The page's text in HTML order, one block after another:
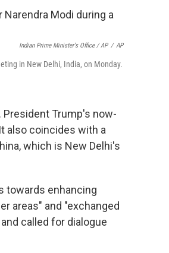
Indian Prime Minister's Office / AP / AP
in New Delhi, India, on Monday.
President Trump's now-
also coincides with a
which is New Delhi's
towards enhancing
areas" and "exchanged
called for dialogue